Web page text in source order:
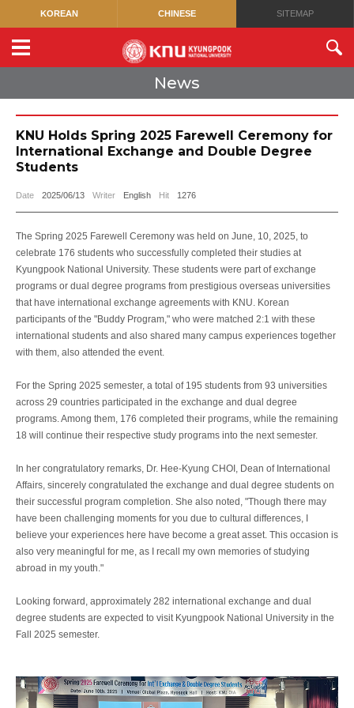
KOREAN CHINESE SITEMAP
News
KNU Holds Spring 2025 Farewell Ceremony for
International Exchange and Double Degree
Students
Date 2025/06/13 Writer English Hit 1276
The Spring 2025 Farewell Ceremony was held on June, 10, 2025, to
celebrate 176 students who successfully completed their studies at
Kyungpook National University. These students were part of exchange
programs or dual degree programs from prestigious overseas universities
that have international exchange agreements with KNU. Korean
participants of the "Buddy Program," who were matched 2:1 with these
international students and also shared many campus experiences together
with them, also attended the event.
For the Spring 2025 semester, a total of 195 students from 93 universities
across 29 countries participated in the exchange and dual degree
programs. Among them, 176 completed their programs, while the remaining
18 will continue their respective study programs into the next semester.
In her congratulatory remarks, Dr. Hee-Kyung CHOI, Dean of International
Affairs, sincerely congratulated the exchange and dual degree students on
their successful program completion. She also noted, "Though there may
have been challenging moments for you due to cultural differences, I
believe your experiences here have become a great asset. This occasion is
also very meaningful for me, as I recall my own memories of studying
abroad in my youth."
Looking forward, approximately 282 international exchange and dual
degree students are expected to visit Kyungpook National University in the
Fall 2025 semester.